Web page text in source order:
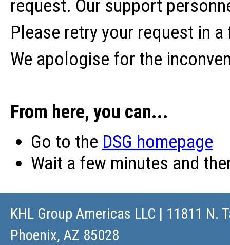
request. Our support
Please retry your request in
We apologise for the
From here, you can...
Go to the DSG homepage
Wait a few minutes and
KHL Group Americas LLC | 11811 N.
Phoenix, AZ 85028